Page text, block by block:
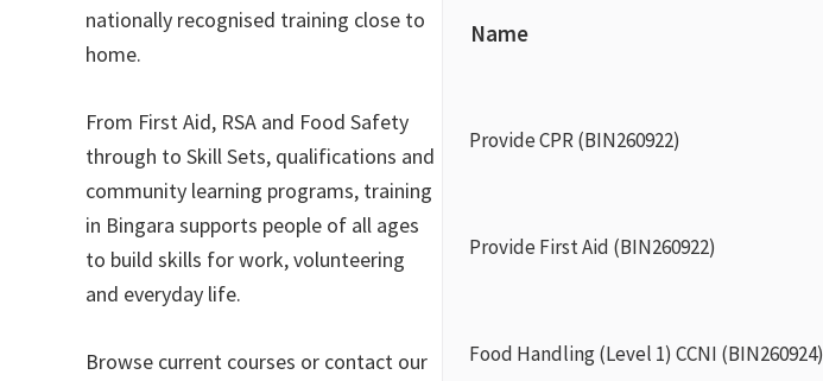
nationally recognised training close to
home.
From First Aid, RSA and Food Safety
through to Skill Sets, qualifications and
community learning programs, training
in Bingara supports people of all ages
to build skills for work, volunteering
and everyday life.
Browse current courses or contact our
Name
Provide CPR (BIN260922)
Provide First Aid (BIN260922)
Food Handling (Level 1) CCNI (BIN260924)